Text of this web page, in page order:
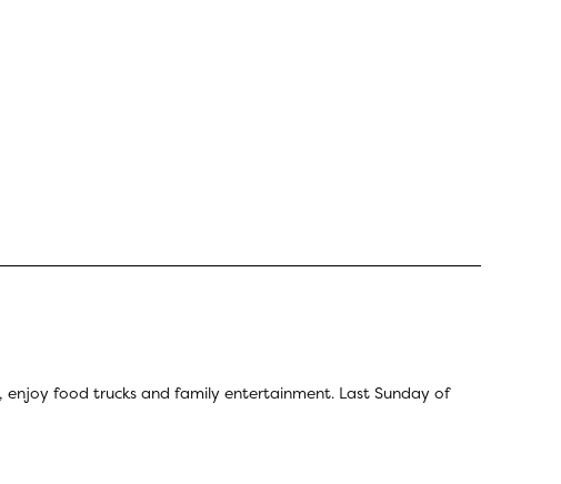
food trucks and family entertainment. Last Sunday of